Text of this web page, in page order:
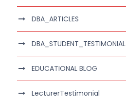
DBA_ARTICLES
DBA_STUDENT_TESTIMONIAL
EDUCATIONAL BLOG
LecturerTestimonial